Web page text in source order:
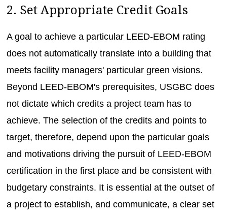
2. Set Appropriate Credit Goals
A goal to achieve a particular LEED-EBOM rating
does not automatically translate into a building that
meets facility managers' particular green visions.
Beyond LEED-EBOM's prerequisites, USGBC does
not dictate which credits a project team has to
achieve. The selection of the credits and points to
target, therefore, depend upon the particular goals
and motivations driving the pursuit of LEED-EBOM
certification in the first place and be consistent with
budgetary constraints. It is essential at the outset of
a project to establish, and communicate, a clear set